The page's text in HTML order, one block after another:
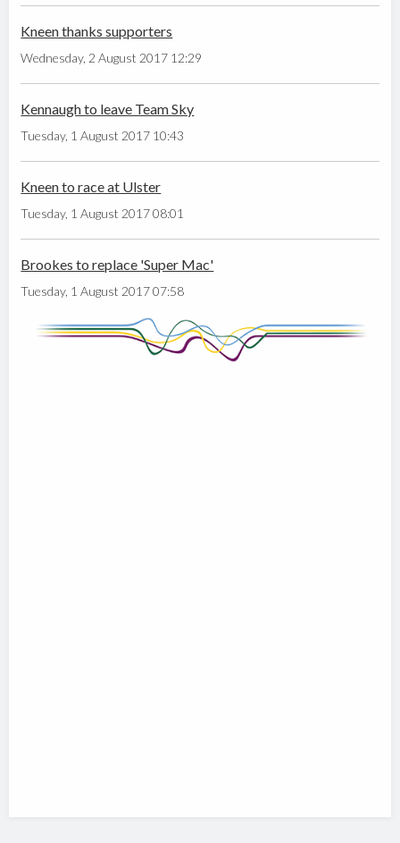
Kneen thanks supporters
Wednesday, 2 August 2017 12:29
Kennaugh to leave Team Sky
Tuesday, 1 August 2017 10:43
Kneen to race at Ulster
Tuesday, 1 August 2017 08:01
Brookes to replace 'Super Mac'
Tuesday, 1 August 2017 07:58